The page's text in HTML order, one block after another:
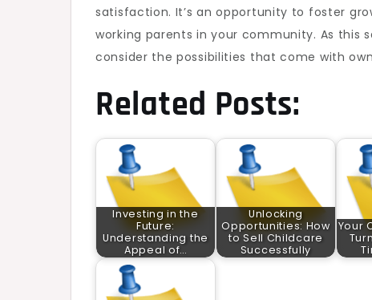
satisfaction. It’s an opportunity to foster
working parents in your community. As
consider the possibilities that come with
Related Posts:
Investing in the
Future:
Understanding the
Appeal of…
Unlocking
Opportunities: How
to Sell Childcare
Successfully
Your